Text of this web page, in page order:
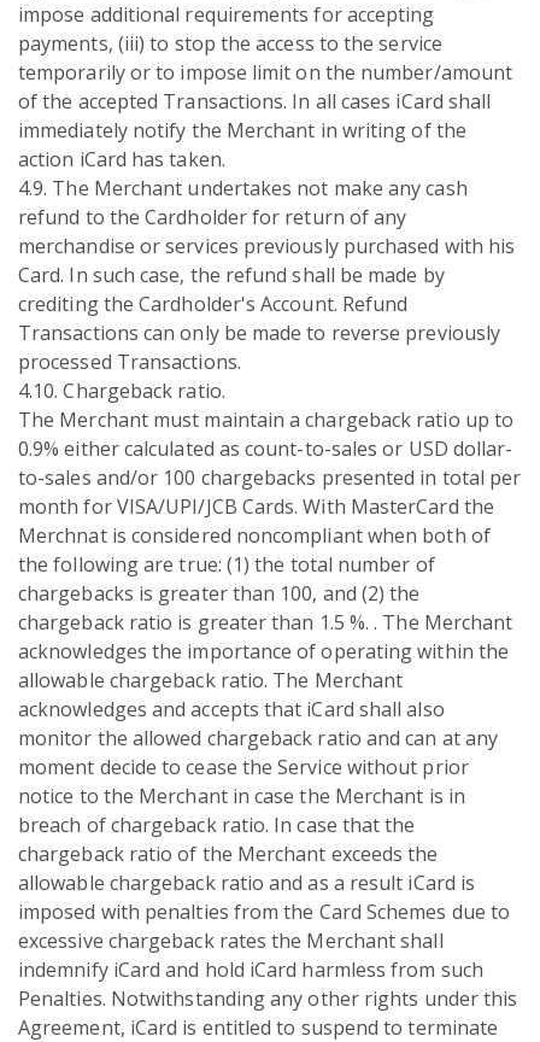
impose additional requirements for accepting
payments, (iii) to stop the access to the service
temporarily or to impose limit on the number/amount
of the accepted Transactions. In all cases iCard shall
immediately notify the Merchant in writing of the
action iCard has taken.
4.9. The Merchant undertakes not make any cash
refund to the Cardholder for return of any
merchandise or services previously purchased with his
Card. In such case, the refund shall be made by
crediting the Cardholder's Account. Refund
Transactions can only be made to reverse previously
processed Transactions.
4.10. Chargeback ratio.
The Merchant must maintain a chargeback ratio up to
0.9% either calculated as count-to-sales or USD dollar-
to-sales and/or 100 chargebacks presented in total per
month for VISA/UPI/JCB Cards. With MasterCard the
Merchnat is considered noncompliant when both of
the following are true: (1) the total number of
chargebacks is greater than 100, and (2) the
chargeback ratio is greater than 1.5 %. . The Merchant
acknowledges the importance of operating within the
allowable chargeback ratio. The Merchant
acknowledges and accepts that iCard shall also
monitor the allowed chargeback ratio and can at any
moment decide to cease the Service without prior
notice to the Merchant in case the Merchant is in
breach of chargeback ratio. In case that the
chargeback ratio of the Merchant exceeds the
allowable chargeback ratio and as a result iCard is
imposed with penalties from the Card Schemes due to
excessive chargeback rates the Merchant shall
indemnify iCard and hold iCard harmless from such
Penalties. Notwithstanding any other rights under this
Agreement, iCard is entitled to suspend to terminate